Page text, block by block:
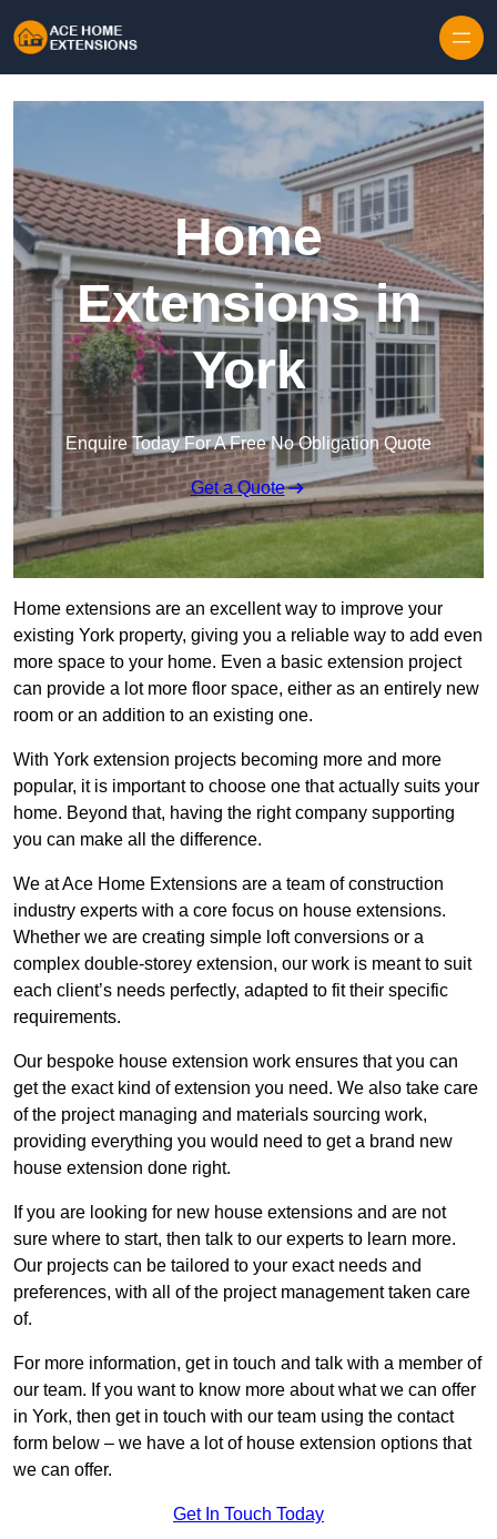
Home
Extensions in
York
Enquire Today For A Free No Obligation Quote
Get a Quote
Home extensions are an excellent way to improve your
existing York property, giving you a reliable way to add even
more space to your home. Even a basic extension project
can provide a lot more floor space, either as an entirely new
room or an addition to an existing one.
With York extension projects becoming more and more
popular, it is important to choose one that actually suits your
home. Beyond that, having the right company supporting
you can make all the difference.
We at Ace Home Extensions are a team of construction
industry experts with a core focus on house extensions.
Whether we are creating simple loft conversions or a
complex double-storey extension, our work is meant to suit
each client’s needs perfectly, adapted to fit their specific
requirements.
Our bespoke house extension work ensures that you can
get the exact kind of extension you need. We also take care
of the project managing and materials sourcing work,
providing everything you would need to get a brand new
house extension done right.
If you are looking for new house extensions and are not
sure where to start, then talk to our experts to learn more.
Our projects can be tailored to your exact needs and
preferences, with all of the project management taken care
of.
For more information, get in touch and talk with a member of
our team. If you want to know more about what we can offer
in York, then get in touch with our team using the contact
form below – we have a lot of house extension options that
we can offer.
Get In Touch Today